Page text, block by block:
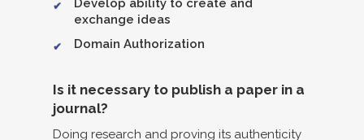
Develop ability to create and
exchange ideas
Domain Authorization
Is it necessary to publish a paper in a
journal?
Doing research and proving its authenticity